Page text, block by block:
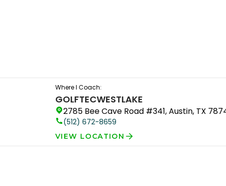
Where I Coach:
GOLFTECWESTLAKE
2785 Bee Cave Road #341, Austin, TX
(512) 672-8659
VIEW LOCATION